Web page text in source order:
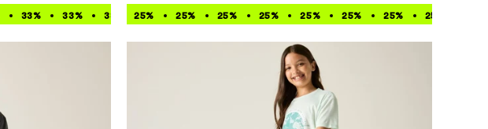
50% 50% 50% 50% 50% 50% 50% 50% 50%
33% 33% 33% 33% 33% 33% 33% 33% 33% 33%
25% 25% 25% 25% 25% 25% 25% 25%